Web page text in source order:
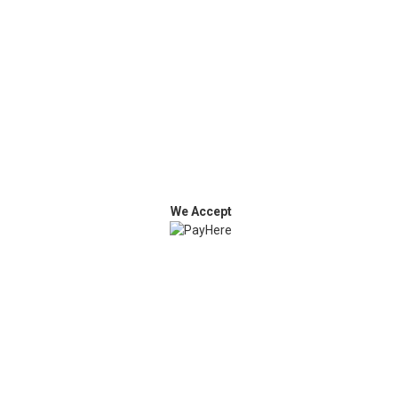
We Accept